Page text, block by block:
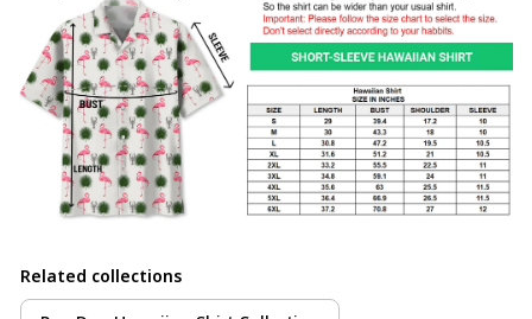
Related collections